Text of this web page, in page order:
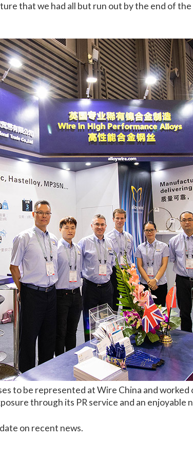
that we had all but run out by the end of
to be represented at Wire China and
through its PR service and an enjoyable
on recent news.